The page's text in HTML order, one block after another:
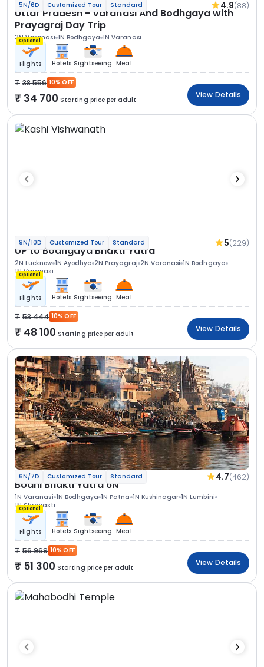
5N/6D Customized Tour Standard 4.9(88)
Uttar Pradesh - Varanasi And Bodhgaya with
Prayagraj Day Trip
3N Varanasi 1N Bodhgaya 1N Varanasi
Optional
Flights Hotels Sightseeing Meal
38 556 10% OFF
34 700 Starting price per adult
View Details
9N/10D Customized Tour Standard 5(229)
UP to Bodhgaya Bhakti Yatra
2N Lucknow 1N Ayodhya 2N Prayagraj 2N Varanasi 1N Bodhgaya
1N Varanasi
Optional
Flights Hotels Sightseeing Meal
53 444 10% OFF
48 100 Starting price per adult
View Details
6N/7D Customized Tour Standard 4.7(462)
Bodhi Bhakti Yatra 6N
1N Varanasi 1N Bodhgaya 1N Patna 1N Kushinagar 1N Lumbini
1N Shravasti
Optional
Flights Hotels Sightseeing Meal
56 969 10% OFF
51 300 Starting price per adult
View Details